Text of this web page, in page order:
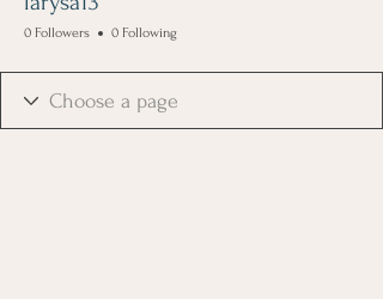
0 Followers 0 Following